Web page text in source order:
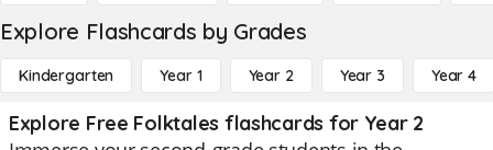
Explore Flashcards by Grades
Kindergarten Year 1 Year 2 Year 3 Year 4
Explore Free Folktales flashcards for Year 2